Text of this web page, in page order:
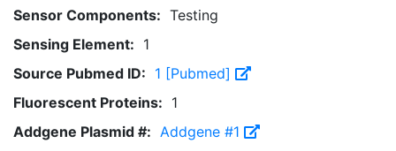
Sensor Components: Testing
Sensing Element: 1
Source Pubmed ID: 1 [Pubmed]
Fluorescent Proteins: 1
Addgene Plasmid #: Addgene #1